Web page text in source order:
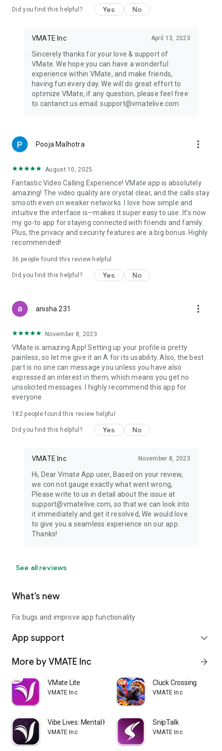
Did you find this helpful? Yes No
VMATE Inc April 13, 2023
Sincerely thanks for your love & support of
VMate. We hope you can have a wonderful
experience within VMate, and make friends,
having fun every day. We will do great effort to
optimize VMate, if any question, please feel free
to cantanct us.email: support@vmatelive.com
Pooja Malhotra more_vert
August 10, 2025
Fantastic Video Calling Experience! VMate app is absolutely
amazing! The video quality are crystal clear, and the calls stay
smooth even on weaker networks. I love how simple and
intuitive the interface is—makes it super easy to use. It’s now
my go-to app for staying connected with friends and family.
Plus, the privacy and security features are a big bonus. Highly
recommended!
36 people found this review helpful
Did you find this helpful? Yes No
anisha 231 more_vert
November 8, 2023
VMate is amazing App! Setting up your profile is pretty
painless, so let me give it an A for its usability. Also, the best
part is no one can message you unless you have also
expressed an interest in them, which means you get no
unsolicited messages. I highly recommend this app for
everyone
182people found this review helpful
Did you find this helpful? Yes No
VMATE Inc November 8, 2023
Hi, Dear Vmate App user, Based on your review,
we con not gauge exactly what went wrong,
Please write to us in detail about the issue at
support@vmatelive.com, so that we can look into
it immediately and get it resolved, We would love
to give you a seamless experience on our app.
Thanks!
See all reviews
What’s new
Fix bugs and improve app functionality
App support expand_more
More by VMATE Inc arrow_forward
VMate Lite
VMATE Inc
Cluck Crossing
VMATE Inc
Vibe Lives: Mental Health
VMATE Inc
SnipTalk
VMATE Inc